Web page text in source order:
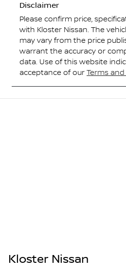
Disclaimer
Please confirm price,
with Kloster Nissan. The
may vary from the price
warrant the accuracy or
data. Use of this website
acceptance of our Terms
Kloster Nissan